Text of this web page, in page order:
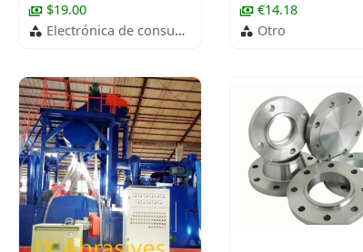
$19.00
Electrónica de consumo
€14.18
Otro